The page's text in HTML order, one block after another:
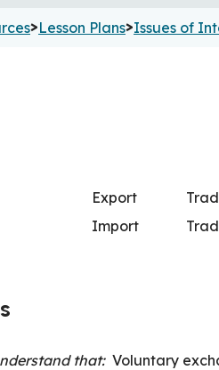
>Lesson Plans>Issues of
Export
Import
that: Voluntary